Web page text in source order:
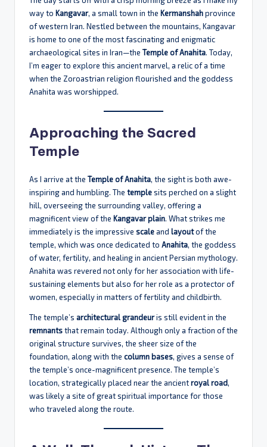
way to Kangavar, a small town in the Kermanshahprovince
of western Iran. Nestled between the mountains, Kangavar
is home to one of the most fascinating and enigmatic
archaeological sites in Iran—the Temple of Anahita. Today,
I’m eager to explore this ancient marvel, a relic of a time
when the Zoroastrian religion flourished and the goddess
Anahita was worshipped.
Approaching the Sacred
Temple
As I arrive at the Temple of Anahita, the sight is both awe-
inspiring and humbling. The templesits perched on a slight
hill, overseeing the surrounding valley, offering a
magnificent view of the Kangavar plain. What strikes me
immediately is the impressive scaleand layoutof the
temple, which was once dedicated to Anahita, the goddess
of water, fertility, and healing in ancient Persian mythology.
Anahita was revered not only for her association with life-
sustaining elements but also for her role as a protector of
women, especially in matters of fertility and childbirth.
The temple’s architectural grandeuris still evident in the
remnantsthat remain today. Although only a fraction of the
original structure survives, the sheer size of the
foundation, along with the column bases, gives a sense of
the temple’s once-magnificent presence. The temple’s
location, strategically placed near the ancientroyal road,
was likely a site of great spiritual importance for those
who traveled along the route.